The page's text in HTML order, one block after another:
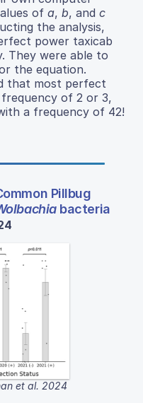
of a, b, and c
the analysis,
power taxicab
They were able to
the equation.
that most perfect
of 2 or 3,
a frequency of 42!
Pillbug
bacteria
et al. 2024